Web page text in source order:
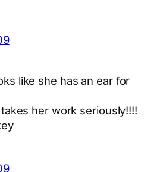
like she has an ear for
her work seriously!!!!